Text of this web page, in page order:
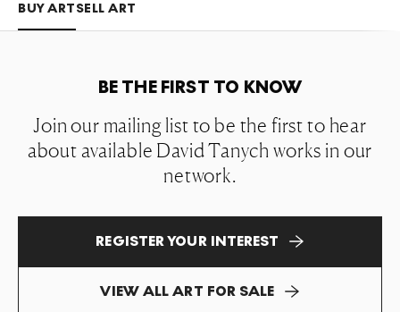
BUY ARTSELL ART
BE THE FIRST TO KNOW
Join our mailing list to be the first to hear
about available David Tanych works in our
network.
REGISTER YOUR INTEREST
VIEW ALL ART FOR SALE